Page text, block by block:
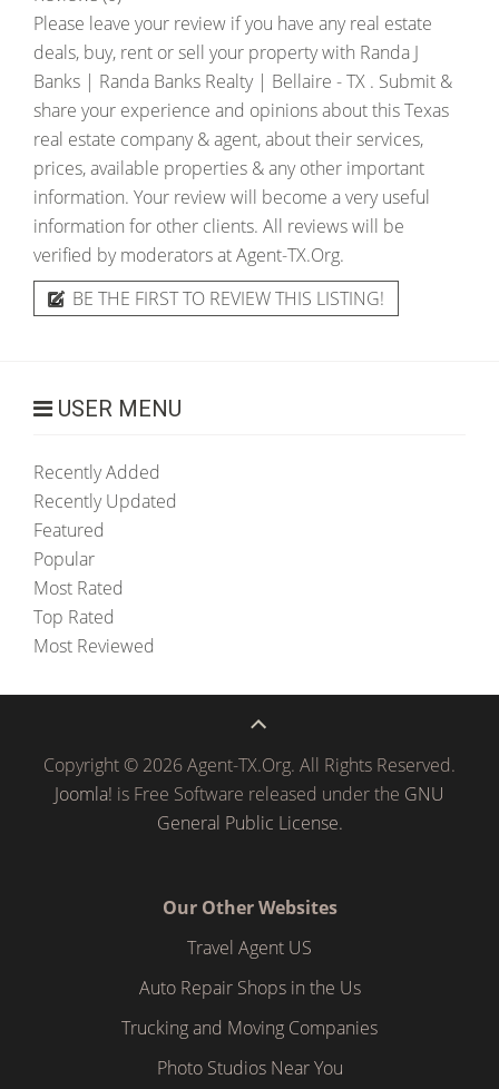
Please leave your review if you have any real estate
deals, buy, rent or sell your property with Randa J
Banks | Randa Banks Realty | Bellaire - TX . Submit &
share your experience and opinions about this Texas
real estate company & agent, about their services,
prices, available properties & any other important
information. Your review will become a very useful
information for other clients. All reviews will be
verified by moderators at Agent-TX.Org.
BE THE FIRST TO REVIEW THIS LISTING!
USER MENU
Recently Added
Recently Updated
Featured
Popular
Most Rated
Top Rated
Most Reviewed
Copyright © 2026 Agent-TX.Org. All Rights Reserved.
Joomla! is Free Software released under the GNU
General Public License.
Our Other Websites
Travel Agent US
Auto Repair Shops in the Us
Trucking and Moving Companies
Photo Studios Near You